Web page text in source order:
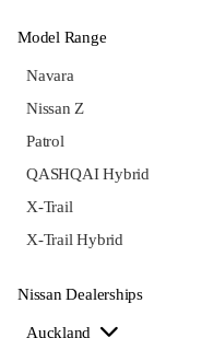
Model Range
Navara
Nissan Z
Patrol
QASHQAI Hybrid
X-Trail
X-Trail Hybrid
Nissan Dealerships
Auckland